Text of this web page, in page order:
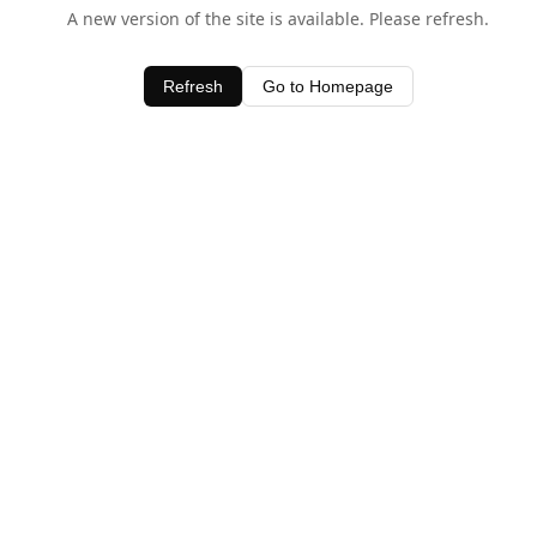
A new version of the site is available. Please refresh.
Refresh Go to Homepage